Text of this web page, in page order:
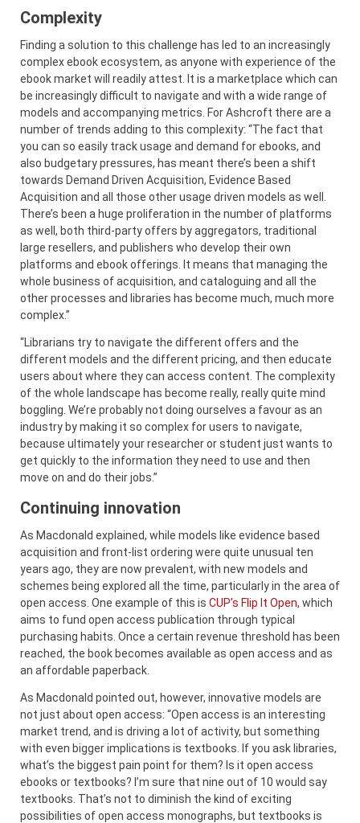
Complexity
Finding a solution to this challenge has led to an increasingly
complex ebook ecosystem, as anyone with experience of the
ebook market will readily attest. It is a marketplace which can
be increasingly difficult to navigate and with a wide range of
models and accompanying metrics. For Ashcroft there are a
number of trends adding to this complexity: “The fact that
you can so easily track usage and demand for ebooks, and
also budgetary pressures, has meant there’s been a shift
towards Demand Driven Acquisition, Evidence Based
Acquisition and all those other usage driven models as well.
There’s been a huge proliferation in the number of platforms
as well, both third-party offers by aggregators, traditional
large resellers, and publishers who develop their own
platforms and ebook offerings. It means that managing the
whole business of acquisition, and cataloguing and all the
other processes and libraries has become much, much more
complex.”
“Librarians try to navigate the different offers and the
different models and the different pricing, and then educate
users about where they can access content. The complexity
of the whole landscape has become really, really quite mind
boggling. We’re probably not doing ourselves a favour as an
industry by making it so complex for users to navigate,
because ultimately your researcher or student just wants to
get quickly to the information they need to use and then
move on and do their jobs.”
Continuing innovation
As Macdonald explained, while models like evidence based
acquisition and front-list ordering were quite unusual ten
years ago, they are now prevalent, with new models and
schemes being explored all the time, particularly in the area of
open access. One example of this is CUP’s Flip It Open, which
aims to fund open access publication through typical
purchasing habits. Once a certain revenue threshold has been
reached, the book becomes available as open access and as
an affordable paperback.
As Macdonald pointed out, however, innovative models are
not just about open access: “Open access is an interesting
market trend, and is driving a lot of activity, but something
with even bigger implications is textbooks. If you ask libraries,
what’s the biggest pain point for them? Is it open access
ebooks or textbooks? I’m sure that nine out of 10 would say
textbooks. That’s not to diminish the kind of exciting
possibilities of open access monographs, but textbooks is